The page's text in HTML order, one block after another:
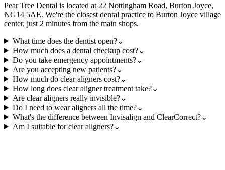
Pear Tree Dental is located at 22 Nottingham Road, Burton Joyce,
NG14 5AE. We're the closest dental practice to Burton Joyce village
center, just 2 minutes from the main shops.
What time does the dentist open?⌄
How much does a dental checkup cost?⌄
Do you take emergency appointments?⌄
Are you accepting new patients?⌄
How much do clear aligners cost?⌄
How long does clear aligner treatment take?⌄
Are clear aligners really invisible?⌄
Do I need to wear aligners all the time?⌄
What's the difference between Invisalign and ClearCorrect?⌄
Am I suitable for clear aligners?⌄